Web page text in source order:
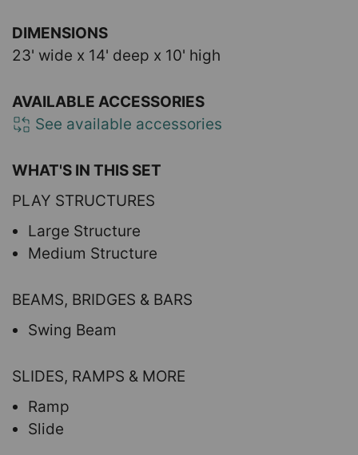
DIMENSIONS
23' wide x 14' deep x 10' high
AVAILABLE ACCESSORIES
See available accessories
WHAT'S IN THIS SET
PLAY STRUCTURES
Large Structure
Medium Structure
BEAMS, BRIDGES & BARS
Swing Beam
SLIDES, RAMPS & MORE
Ramp
Slide